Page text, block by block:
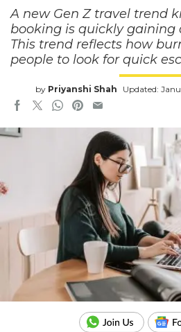
A new Gen Z travel trend
booking is quickly gaining
This trend reflects how
people to look for quick
by Priyanshi Shah Updated: